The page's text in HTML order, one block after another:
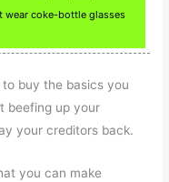
wear coke-bottle glasses
buy the basics you
beefing up your
your creditors back.
you can make